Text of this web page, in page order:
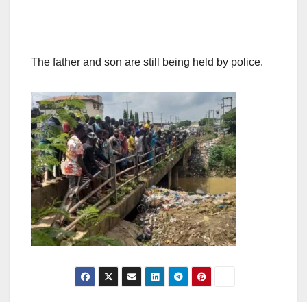
The father and son are still being held by police.